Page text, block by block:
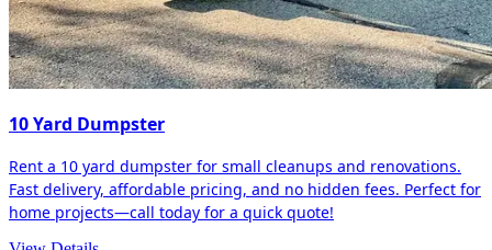
10 Yard Dumpster
Rent a 10 yard dumpster for small cleanups and renovations.
Fast delivery, affordable pricing, and no hidden fees. Perfect for
home projects—call today for a quick quote!